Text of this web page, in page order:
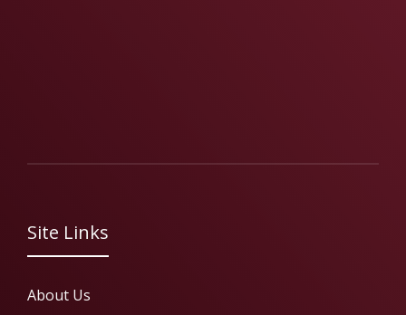
Site Links
About Us